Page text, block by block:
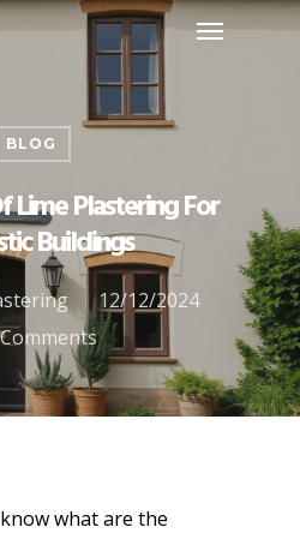
BLOG
Lime Plastering For
Buildings
12/12/2024
what are the